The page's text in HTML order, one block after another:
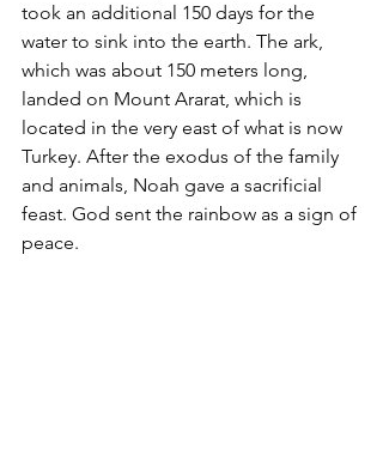
took an additional 150 days for the
water to sink into the earth. The ark,
which was about 150 meters long,
landed on Mount Ararat, which is
located in the very east of what is now
Turkey. After the exodus of the family
and animals, Noah gave a sacrificial
feast. God sent the rainbow as a sign of
peace.